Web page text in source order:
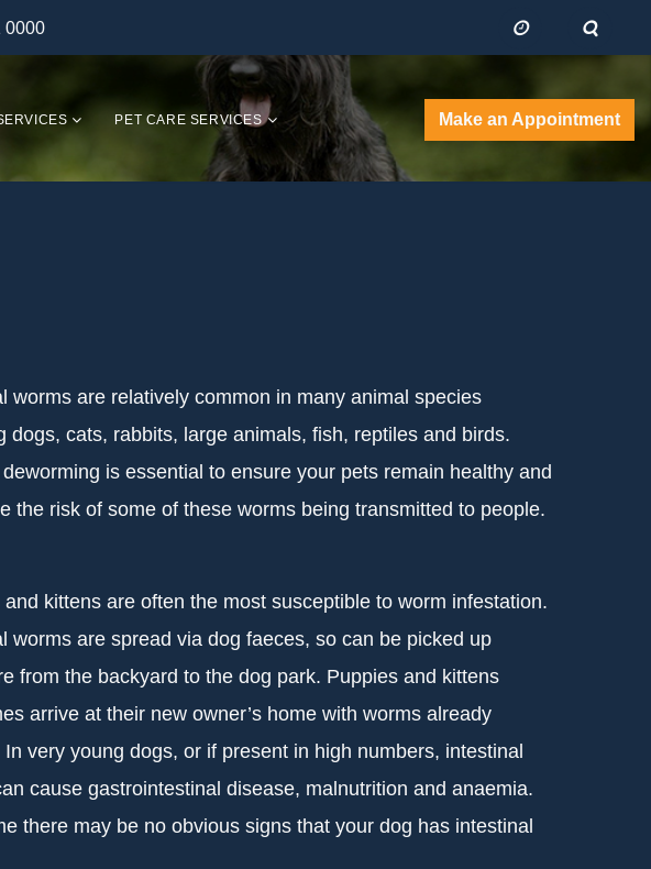
0000
Make an Appointment
PET CARE SERVICES
worms are relatively common in many animal species
dogs, cats, rabbits, large animals, fish, reptiles and birds.
is essential to ensure your pets remain healthy and
the risk of some of these worms being transmitted to people.
and kittens are often the most susceptible to worm infestation.
worms are spread via dog faeces, so can be picked up
from the backyard to the dog park. Puppies and kittens
arrive at their new owner’s home with worms already
In very young dogs, or if present in high numbers, intestinal
cause gastrointestinal disease, malnutrition and anaemia.
there may be no obvious signs that your dog has intestinal